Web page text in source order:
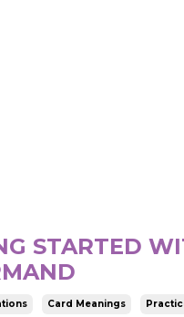
STARTED
Card Meanings